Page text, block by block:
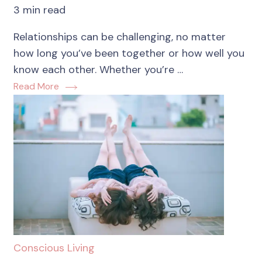
3 min read
Relationships can be challenging, no matter
how long you’ve been together or how well you
know each other. Whether you’re …
Read More
Conscious Living